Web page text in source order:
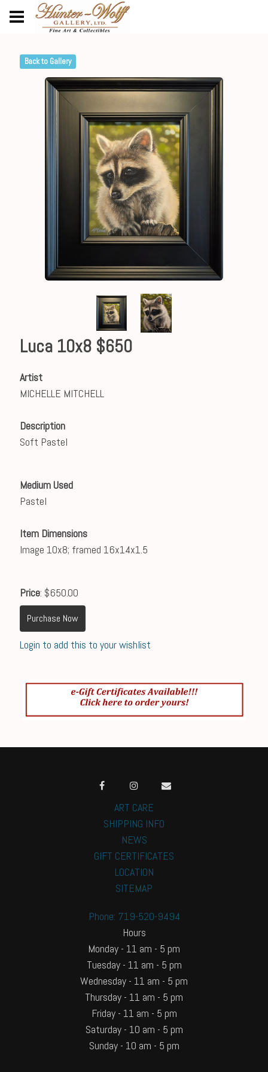
Back to Gallery
Luca 10x8 $650
Artist
MICHELLE MITCHELL
Description
Soft Pastel
Medium Used
Pastel
Item Dimensions
Image 10x8; framed 16x14x1.5
Price: $650.00
Purchase Now
Login to add this to your wishlist
ART CARE
SHIPPING INFO
NEWS
GIFT CERTIFICATES
LOCATION
SITEMAP
Phone: 719-520-9494
Hours
Monday - 11 am - 5 pm
Tuesday - 11 am - 5 pm
Wednesday - 11 am - 5 pm
Thursday - 11 am - 5 pm
Friday - 11 am - 5 pm
Saturday - 10 am - 5 pm
Sunday - 10 am - 5 pm